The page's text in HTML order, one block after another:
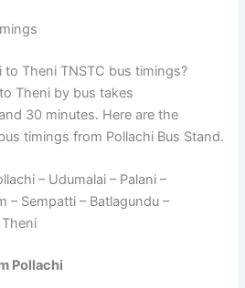
Theni TNSTC bus timings?
Theni by bus takes
30 minutes. Here are the
timings from Pollachi Bus Stand.
– Udumalai – Palani –
– Sempatti – Batlagundu –
Pollachi